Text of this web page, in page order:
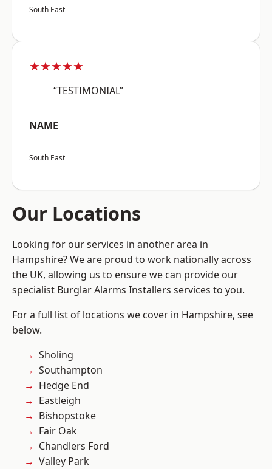
South East
★★★★★
“TESTIMONIAL”
NAME
South East
Our Locations
Looking for our services in another area in
Hampshire? We are proud to work nationally across
the UK, allowing us to ensure we can provide our
specialist Burglar Alarms Installers services to you.
For a full list of locations we cover in Hampshire, see
below.
Sholing
Southampton
Hedge End
Eastleigh
Bishopstoke
Fair Oak
Chandlers Ford
Valley Park